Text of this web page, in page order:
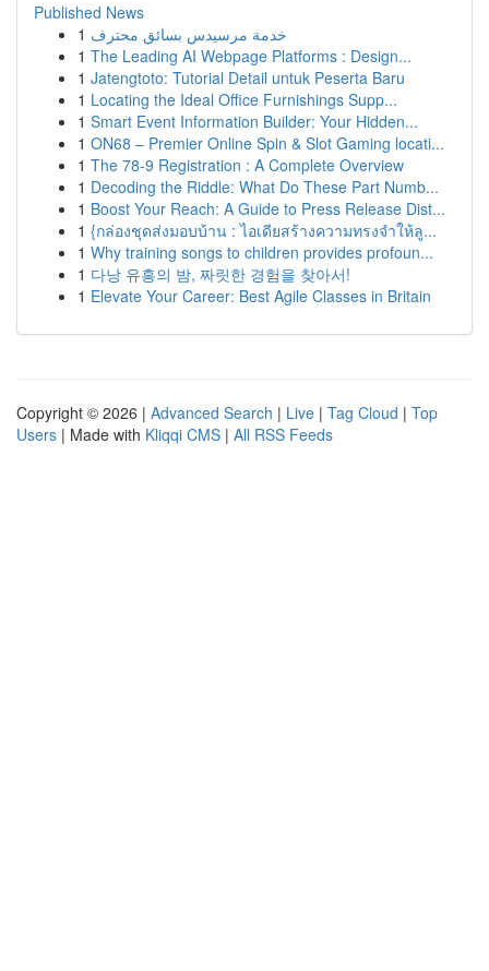
Published News
1 خدمة مرسيدس بسائق محترف
1 The Leading AI Webpage Platforms : Design...
1 Jatengtoto: Tutorial Detail untuk Peserta Baru
1 Locating the Ideal Office Furnishings Supp...
1 Smart Event Information Builder: Your Hidden...
1 ON68 – Premier Online Spin & Slot Gaming locati...
1 The 78-9 Registration : A Complete Overview
1 Decoding the Riddle: What Do These Part Numb...
1 Boost Your Reach: A Guide to Press Release Dist...
1 {กล่องชุดส่งมอบบ้าน : ไอเดียสร้างความทรงจำให้ลู...
1 Why training songs to children provides profoun...
1 다낭 유흥의 밤, 짜릿한 경험을 찾아서!
1 Elevate Your Career: Best Agile Classes in Britain
Copyright © 2026 | Advanced Search | Live | Tag Cloud | Top
Users | Made with Kliqqi CMS | All RSS Feeds